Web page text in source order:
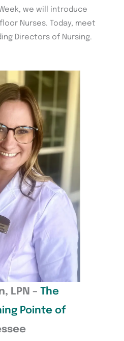
we will introduce
Nurses. Today, meet
Directors of Nursing.
LPN – The
Pointe of